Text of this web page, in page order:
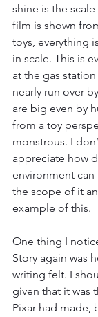
shine is the
film is shown
toys, everything
in scale. This is
at the gas
nearly run over
are big even by
from a toy
monstrous. I
appreciate how
environment
the scope of it
example of this.
One thing I
Story again was
writing felt. I
given that it was
Pixar had made,